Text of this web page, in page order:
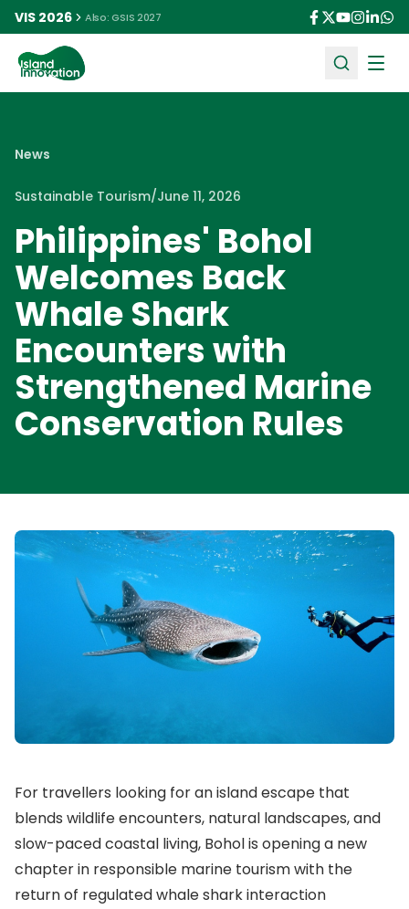
VIS 2026 Also: GSIS 2027
News
Sustainable Tourism/June 11, 2026
Philippines' Bohol
Welcomes Back
Whale Shark
Encounters with
Strengthened Marine
Conservation Rules
For travellers looking for an island escape that
blends wildlife encounters, natural landscapes, and
slow-paced coastal living, Bohol is opening a new
chapter in responsible marine tourism with the
return of regulated whale shark interaction